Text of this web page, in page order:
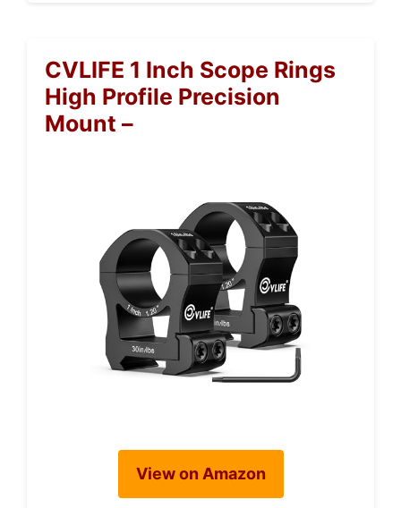
CVLIFE 1 Inch Scope Rings
High Profile Precision
Mount –
View on Amazon